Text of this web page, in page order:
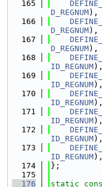
  165
D_REGNUM),
  166
D_REGNUM),
  167
D_REGNUM),
  168
ID_REGNUM),
  169
ID_REGNUM),
  170
ID_REGNUM),
  171
ID_REGNUM),
  172
ID_REGNUM),
  173
ID_REGNUM),
  174
};
  175
  176
static